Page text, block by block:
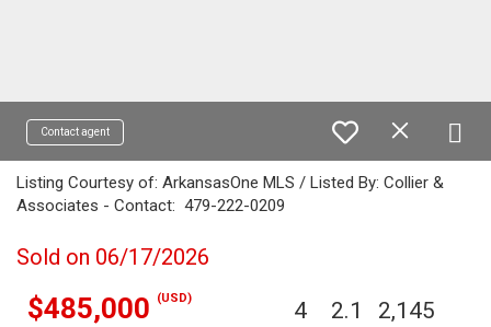
Contact agent
Listing Courtesy of: ArkansasOne MLS / Listed By: Collier &
Associates - Contact: 479-222-0209
Sold on 06/17/2026
$485,000 (USD) 4 2.1 2,145